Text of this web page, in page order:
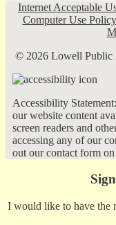
Internet Acceptable
Computer Use Policy
© 2026 Lowell Public
Accessibility
our website content
screen readers and
accessing any of our
out our contact form
I would like to have the